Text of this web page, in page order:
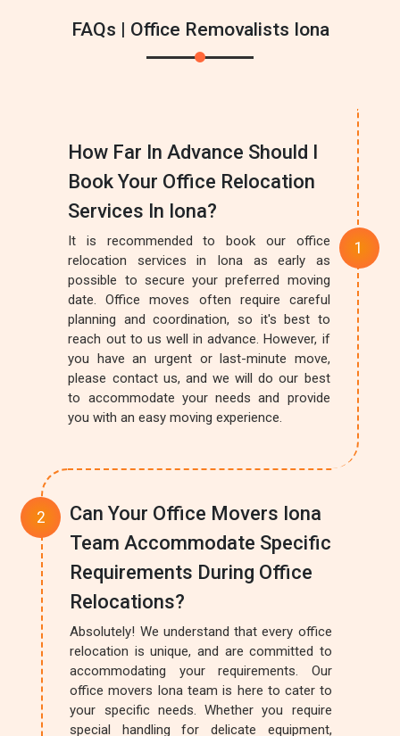
FAQs | Office Removalists Iona
How Far In Advance Should I
Book Your Office Relocation
Services In Iona?
It is recommended to book our office
relocation services in Iona as early as
possible to secure your preferred moving
date. Office moves often require careful
planning and coordination, so it's best to
reach out to us well in advance. However, if
you have an urgent or last-minute move,
please contact us, and we will do our best
to accommodate your needs and provide
you with an easy moving experience.
Can Your Office Movers Iona
Team Accommodate Specific
Requirements During Office
Relocations?
Absolutely! We understand that every office
relocation is unique, and are committed to
accommodating your requirements. Our
office movers Iona team is here to cater to
your specific needs. Whether you require
special handling for delicate equipment,